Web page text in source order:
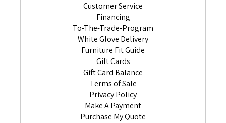
Customer Service
Financing
To-The-Trade-Program
White Glove Delivery
Furniture Fit Guide
Gift Cards
Gift Card Balance
Terms of Sale
Privacy Policy
Make A Payment
Purchase My Quote